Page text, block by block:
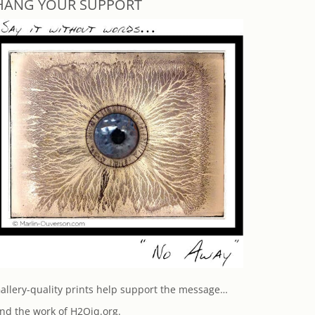
YOUR SUPPORT
quality prints help support the message…
the work of H2Oiq.org.